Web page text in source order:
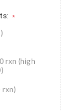
*
rxn (high
rxn)